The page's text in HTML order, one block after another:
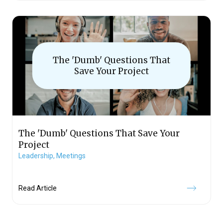
The 'Dumb' Questions That
Save Your Project
The 'Dumb' Questions That Save Your
Project
Leadership, Meetings
Read Article